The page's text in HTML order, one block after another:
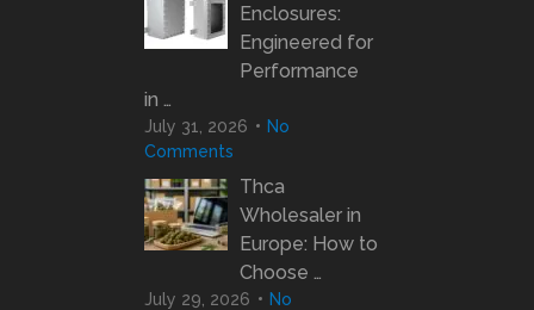
Enclosures:
Engineered for
Performance
in …
July 31, 2026
No
Comments
Thca
Wholesaler in
Europe: How to
Choose …
July 29, 2026
No